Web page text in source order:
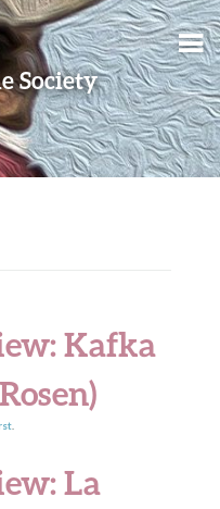
Society
Kafka
.
La